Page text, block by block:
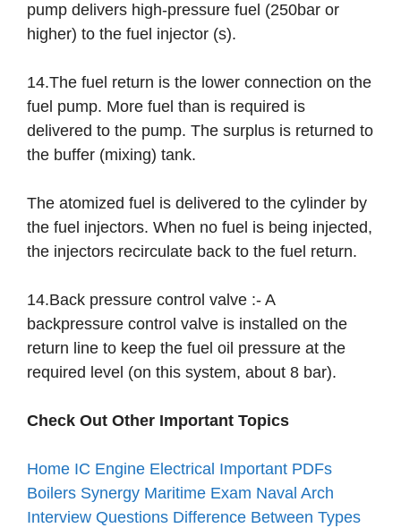
pump delivers high-pressure fuel (250bar or
higher) to the fuel injector (s).
14.The fuel return is the lower connection on the
fuel pump. More fuel than is required is
delivered to the pump. The surplus is returned to
the buffer (mixing) tank.
The atomized fuel is delivered to the cylinder by
the fuel injectors. When no fuel is being injected,
the injectors recirculate back to the fuel return.
14.Back pressure control valve :- A
backpressure control valve is installed on the
return line to keep the fuel oil pressure at the
required level (on this system, about 8 bar).
Check Out Other Important Topics
Home IC Engine Electrical Important PDFs
Boilers Synergy Maritime Exam Naval Arch
Interview Questions Difference Between Types